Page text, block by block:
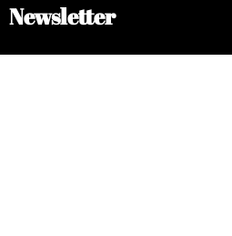
Newsletter